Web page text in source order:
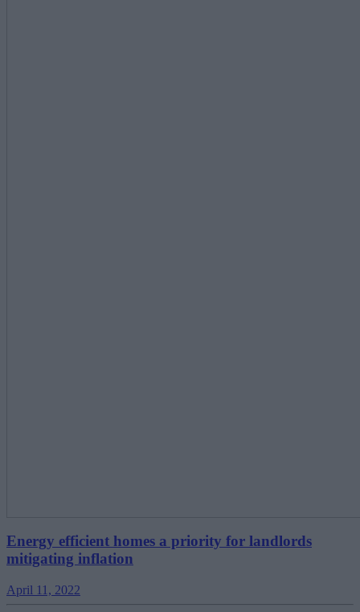
Energy efficient homes a priority for landlords
mitigating inflation
April 11, 2022